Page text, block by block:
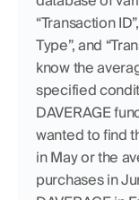
“Transaction
Type”, and
know the
specified
DAVERAGE
wanted to find
in May or the
purchases in